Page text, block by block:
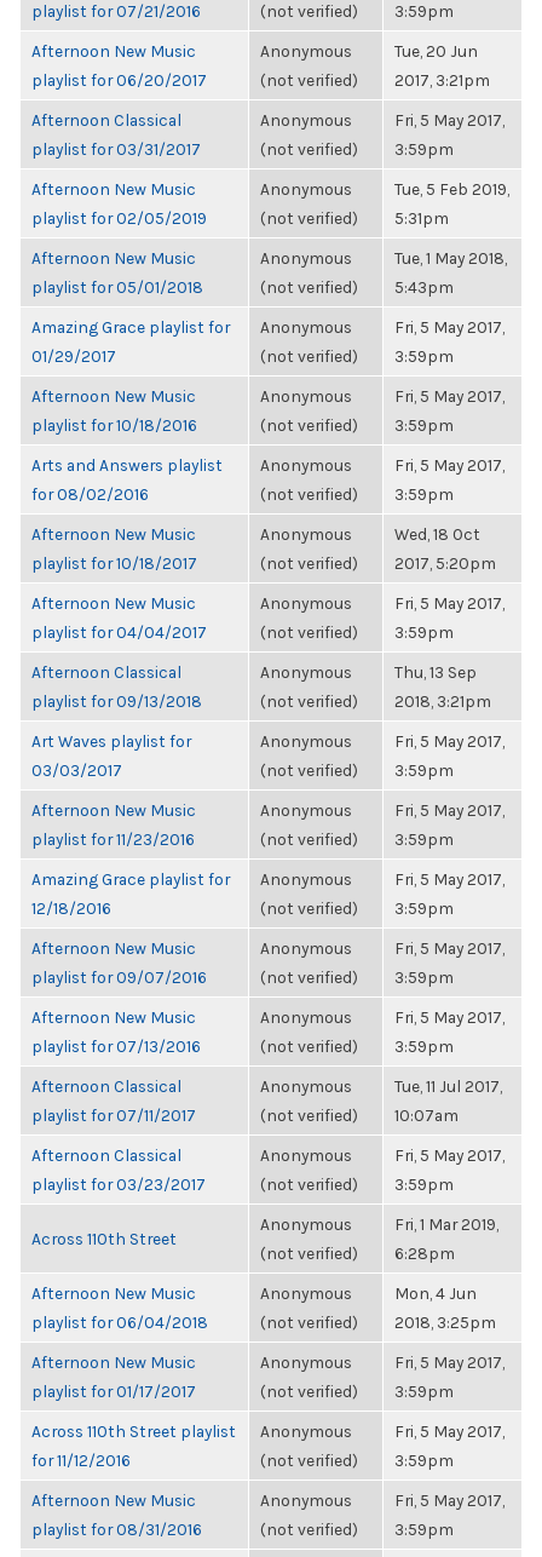
playlist for 07/21/2016
(not verified)
3:59pm
Afternoon New Music
playlist for 06/20/2017
Anonymous
(not verified)
Tue, 20 Jun
2017, 3:21pm
Afternoon Classical
playlist for 03/31/2017
Anonymous
(not verified)
Fri, 5 May 2017,
3:59pm
Afternoon New Music
playlist for 02/05/2019
Anonymous
(not verified)
Tue, 5 Feb 2019,
5:31pm
Afternoon New Music
playlist for 05/01/2018
Anonymous
(not verified)
Tue, 1 May 2018,
5:43pm
Amazing Grace playlist for
01/29/2017
Anonymous
(not verified)
Fri, 5 May 2017,
3:59pm
Afternoon New Music
playlist for 10/18/2016
Anonymous
(not verified)
Fri, 5 May 2017,
3:59pm
Arts and Answers playlist
for 08/02/2016
Anonymous
(not verified)
Fri, 5 May 2017,
3:59pm
Afternoon New Music
playlist for 10/18/2017
Anonymous
(not verified)
Wed, 18 Oct
2017, 5:20pm
Afternoon New Music
playlist for 04/04/2017
Anonymous
(not verified)
Fri, 5 May 2017,
3:59pm
Afternoon Classical
playlist for 09/13/2018
Anonymous
(not verified)
Thu, 13 Sep
2018, 3:21pm
Art Waves playlist for
03/03/2017
Anonymous
(not verified)
Fri, 5 May 2017,
3:59pm
Afternoon New Music
playlist for 11/23/2016
Anonymous
(not verified)
Fri, 5 May 2017,
3:59pm
Amazing Grace playlist for
12/18/2016
Anonymous
(not verified)
Fri, 5 May 2017,
3:59pm
Afternoon New Music
playlist for 09/07/2016
Anonymous
(not verified)
Fri, 5 May 2017,
3:59pm
Afternoon New Music
playlist for 07/13/2016
Anonymous
(not verified)
Fri, 5 May 2017,
3:59pm
Afternoon Classical
playlist for 07/11/2017
Anonymous
(not verified)
Tue, 11 Jul 2017,
10:07am
Afternoon Classical
playlist for 03/23/2017
Anonymous
(not verified)
Fri, 5 May 2017,
3:59pm
Across 110th Street
Anonymous
(not verified)
Fri, 1 Mar 2019,
6:28pm
Afternoon New Music
playlist for 06/04/2018
Anonymous
(not verified)
Mon, 4 Jun
2018, 3:25pm
Afternoon New Music
playlist for 01/17/2017
Anonymous
(not verified)
Fri, 5 May 2017,
3:59pm
Across 110th Street playlist
for 11/12/2016
Anonymous
(not verified)
Fri, 5 May 2017,
3:59pm
Afternoon New Music
playlist for 08/31/2016
Anonymous
(not verified)
Fri, 5 May 2017,
3:59pm